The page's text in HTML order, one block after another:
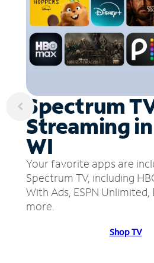
Spectrum
Streaming
WI
Your favorite apps are
Spectrum TV, including
With Ads, ESPN Unlimited,
more.
Shop TV